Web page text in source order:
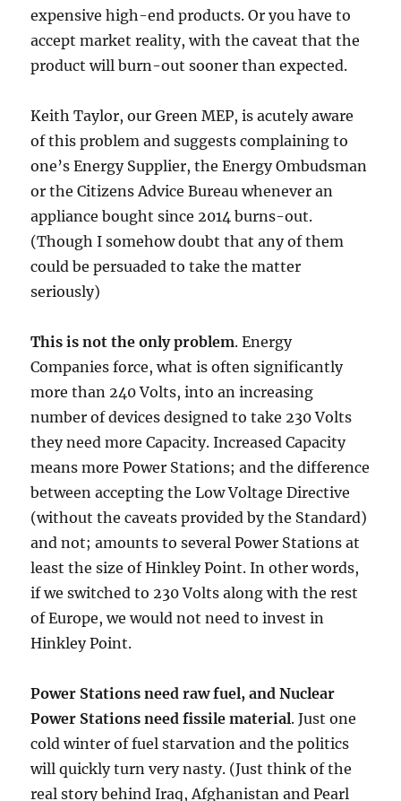
expensive high-end products. Or you have to
accept market reality, with the caveat that the
product will burn-out sooner than expected.
Keith Taylor, our Green MEP, is acutely aware
of this problem and suggests complaining to
one’s Energy Supplier, the Energy Ombudsman
or the Citizens Advice Bureau whenever an
appliance bought since 2014 burns-out.
(Though I somehow doubt that any of them
could be persuaded to take the matter
seriously)
This is not the only problem. Energy
Companies force, what is often significantly
more than 240 Volts, into an increasing
number of devices designed to take 230 Volts
they need more Capacity. Increased Capacity
means more Power Stations; and the difference
between accepting the Low Voltage Directive
(without the caveats provided by the Standard)
and not; amounts to several Power Stations at
least the size of Hinkley Point. In other words,
if we switched to 230 Volts along with the rest
of Europe, we would not need to invest in
Hinkley Point.
Power Stations need raw fuel, and Nuclear
Power Stations need fissile material. Just one
cold winter of fuel starvation and the politics
will quickly turn very nasty. (Just think of the
real story behind Iraq, Afghanistan and Pearl